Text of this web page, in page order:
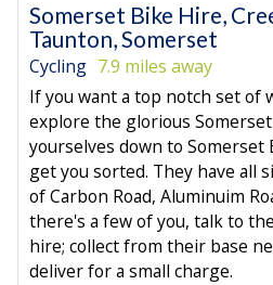
Somerset Bike Hire,
Taunton, Somerset
Cycling 7.9 miles away
If you want a top notch set of
explore the glorious
yourselves down to Somerset
get you sorted. They have all
of Carbon Road, Aluminuim
there's a few of you, talk to
hire; collect from their base
deliver for a small charge.